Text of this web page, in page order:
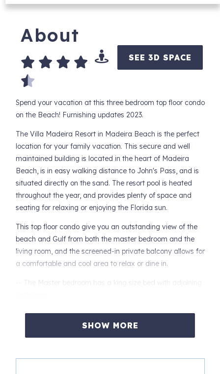
About
SEE 3D SPACE
Spend your vacation at this three bedroom top floor condo
on the Beach! Furnishing updates 2023.
The Villa Madeira Resort in Madeira Beach is the perfect
location for your family vacation. This secure and well
maintained building is located in the heart of Madeira
Beach, is in easy walking distance to John's Pass, and is
situated directly on the sand. The resort pool is heated
throughout the year, and provides plenty of space and
seating for relaxing or enjoying the Florida sun.
This top floor condo give you an outstanding view of the
beach and Gulf from both the master bedroom and the
living room, and the screened-in private balcony allows for
a comfortable and cool area to relax or dine in.
-- The Master bedroom has a king size bed with adjoining
-- The master bath has a custom oversize walk-in shower,
and private sink and toilet areas.
SHOW MORE